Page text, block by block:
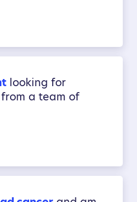
looking for
a team of